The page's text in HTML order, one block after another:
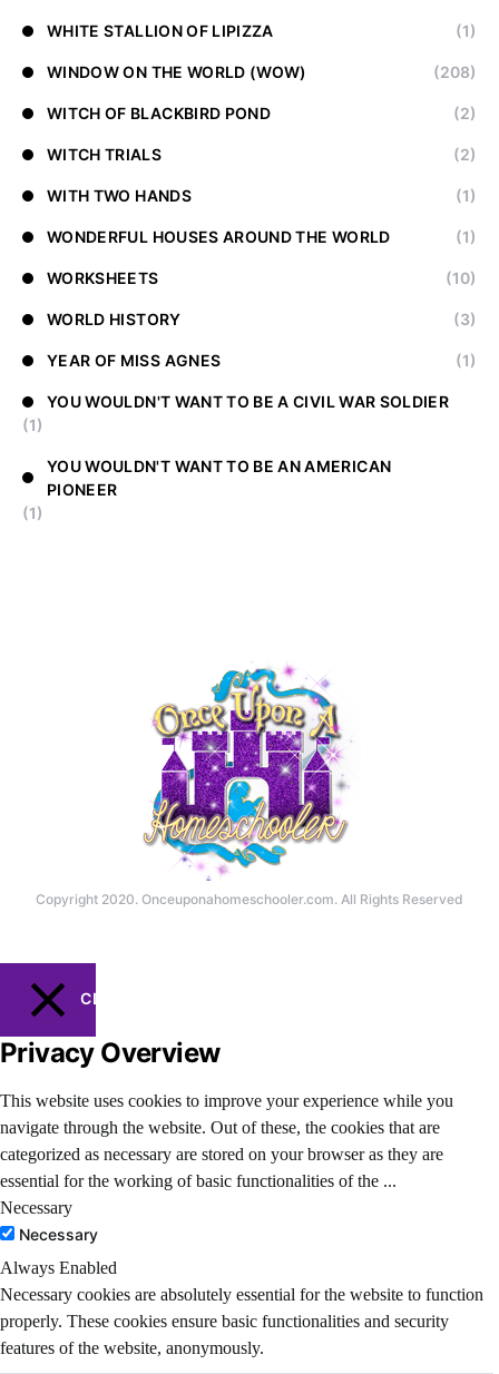
WHITE STALLION OF LIPIZZA (1)
WINDOW ON THE WORLD (WOW) (208)
WITCH OF BLACKBIRD POND (2)
WITCH TRIALS (2)
WITH TWO HANDS (1)
WONDERFUL HOUSES AROUND THE WORLD (1)
WORKSHEETS (10)
WORLD HISTORY (3)
YEAR OF MISS AGNES (1)
YOU WOULDN'T WANT TO BE A CIVIL WAR SOLDIER
(1)
YOU WOULDN'T WANT TO BE AN AMERICAN
PIONEER
(1)
Copyright 2020. Onceuponahomeschooler.com. All Rights Reserved
CLOSE
Privacy Overview
This website uses cookies to improve your experience while you
navigate through the website. Out of these, the cookies that are
categorized as necessary are stored on your browser as they are
essential for the working of basic functionalities of the ...
Necessary
Necessary
Always Enabled
Necessary cookies are absolutely essential for the website to function
properly. These cookies ensure basic functionalities and security
features of the website, anonymously.